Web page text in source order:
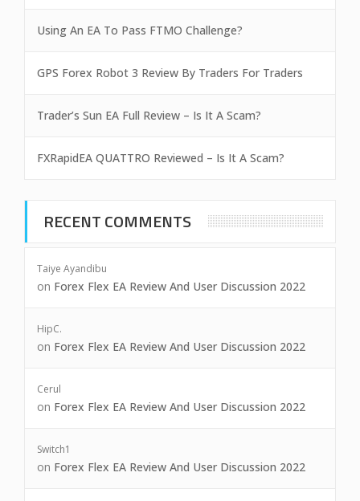
Using An EA To Pass FTMO Challenge?
GPS Forex Robot 3 Review By Traders For Traders
Trader’s Sun EA Full Review – Is It A Scam?
FXRapidEA QUATTRO Reviewed – Is It A Scam?
RECENT COMMENTS
Taiye Ayandibu
on Forex Flex EA Review And User Discussion 2022
HipC.
on Forex Flex EA Review And User Discussion 2022
Cerul
on Forex Flex EA Review And User Discussion 2022
Switch1
on Forex Flex EA Review And User Discussion 2022